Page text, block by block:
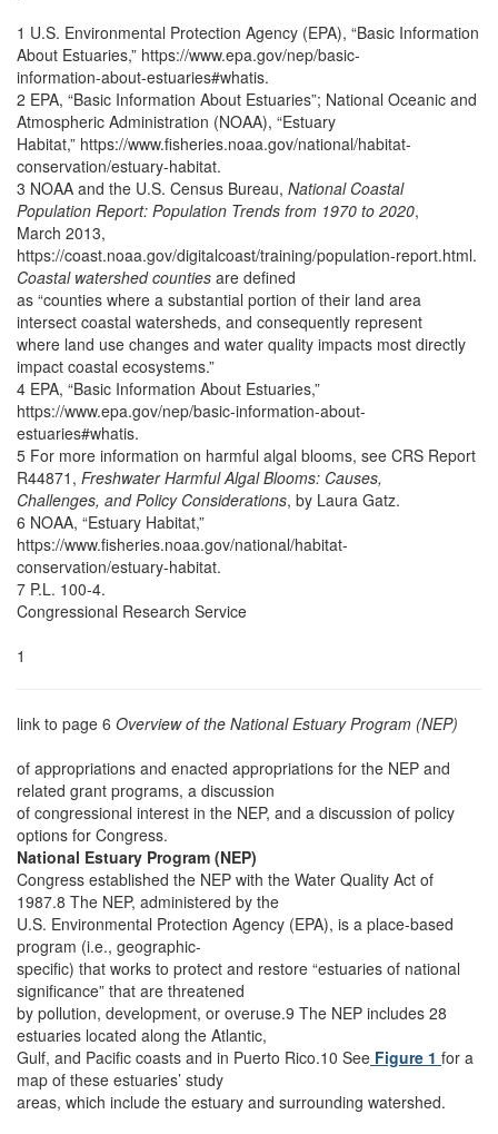
1 U.S. Environmental Protection Agency (EPA), “Basic Information
About Estuaries,” https://www.epa.gov/nep/basic-
information-about-estuaries#whatis.
2 EPA, “Basic Information About Estuaries”; National Oceanic and
Atmospheric Administration (NOAA), “Estuary
Habitat,” https://www.fisheries.noaa.gov/national/habitat-
conservation/estuary-habitat.
3 NOAA and the U.S. Census Bureau, National Coastal
Population Report: Population Trends from 1970 to 2020,
March 2013,
https://coast.noaa.gov/digitalcoast/training/population-report.html.
Coastal watershed counties are defined
as “counties where a substantial portion of their land area
intersect coastal watersheds, and consequently represent
where land use changes and water quality impacts most directly
impact coastal ecosystems.”
4 EPA, “Basic Information About Estuaries,”
https://www.epa.gov/nep/basic-information-about-
estuaries#whatis.
5 For more information on harmful algal blooms, see CRS Report
R44871, Freshwater Harmful Algal Blooms: Causes,
Challenges, and Policy Considerations, by Laura Gatz.
6 NOAA, “Estuary Habitat,”
https://www.fisheries.noaa.gov/national/habitat-
conservation/estuary-habitat.
7 P.L. 100-4.
Congressional Research Service
1
link to page 6 Overview of the National Estuary Program (NEP)
of appropriations and enacted appropriations for the NEP and
related grant programs, a discussion
of congressional interest in the NEP, and a discussion of policy
options for Congress.
National Estuary Program (NEP)
Congress established the NEP with the Water Quality Act of
1987.8 The NEP, administered by the
U.S. Environmental Protection Agency (EPA), is a place-based
program (i.e., geographic-
specific) that works to protect and restore “estuaries of national
significance” that are threatened
by pollution, development, or overuse.9 The NEP includes 28
estuaries located along the Atlantic,
Gulf, and Pacific coasts and in Puerto Rico.10 See Figure 1 for a
map of these estuaries’ study
areas, which include the estuary and surrounding watershed.